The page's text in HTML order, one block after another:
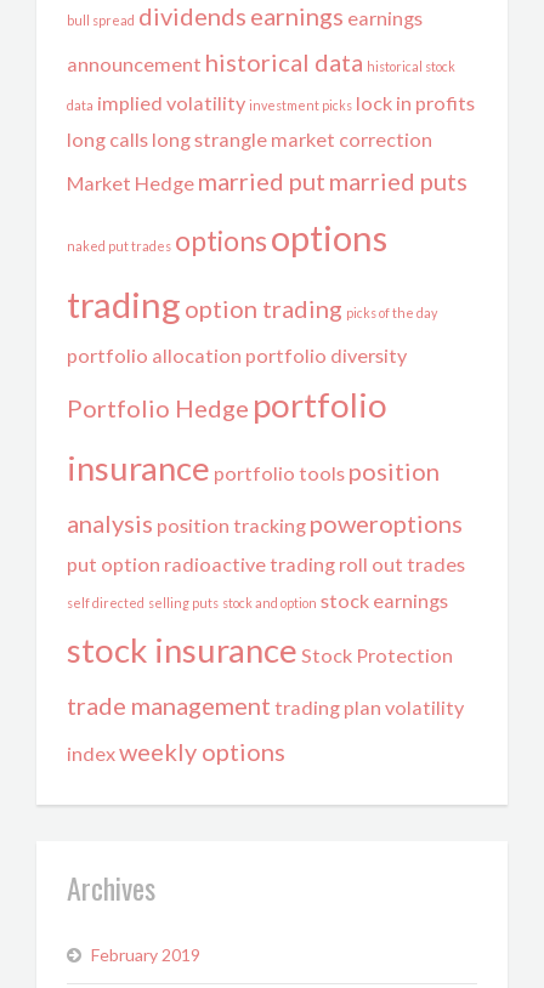
bull spread dividends earnings earnings
announcement historical data historical stock
data implied volatility investment picks lock in profits
long calls long strangle market correction
Market Hedge married put married puts
naked put trades optionsoptions
trading option trading picks of the day
portfolio allocation portfolio diversity
Portfolio Hedge portfolio
insurance portfolio tools position
analysis position tracking poweroptions
put option radioactive trading roll out trades
self directed selling puts stock and option stock earnings
stock insurance Stock Protection
trade management trading plan volatility
indexweekly options
Archives
February 2019